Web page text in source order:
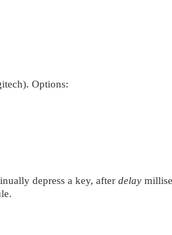
Options:
depress a key, after delay